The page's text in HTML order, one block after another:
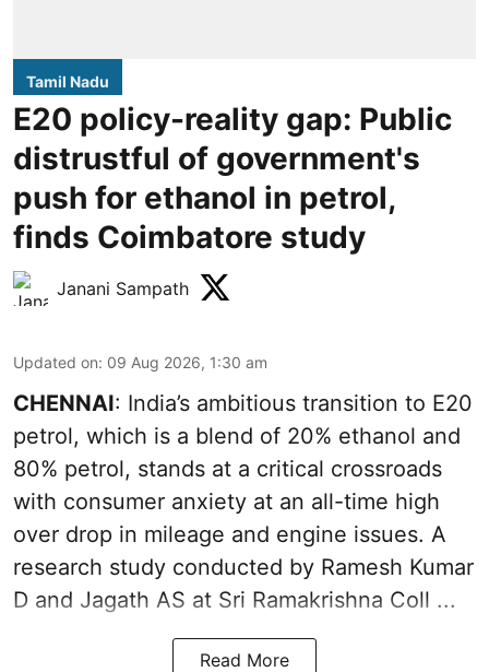
Tamil Nadu
E20 policy-reality gap: Public
distrustful of government's
push for ethanol in petrol,
finds Coimbatore study
Janani Sampath
Updated on: 09 Aug 2026, 1:30 am
CHENNAI: India’s ambitious transition to E20
petrol, which is a blend of 20% ethanol and
80% petrol, stands at a critical crossroads
with consumer anxiety at an all-time high
over drop in mileage and engine issues. A
research study conducted by Ramesh Kumar
D and Jagath AS at Sri Ramakrishna Coll ...
Read More